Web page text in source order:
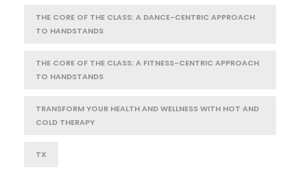
THE CORE OF THE CLASS: A DANCE-CENTRIC APPROACH
TO HANDSTANDS
THE CORE OF THE CLASS: A FITNESS-CENTRIC APPROACH
TO HANDSTANDS
TRANSFORM YOUR HEALTH AND WELLNESS WITH HOT AND
COLD THERAPY
TX